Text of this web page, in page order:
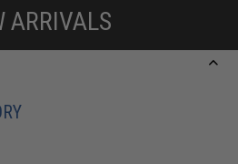
ARRIVALS